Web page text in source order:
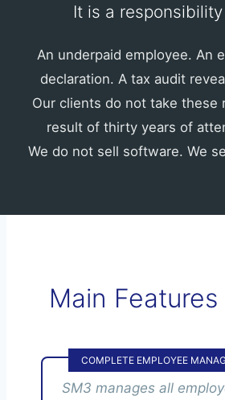
It is a
An underpaid employee. An
declaration. A tax audit
Our clients do not take these
result of thirty years of
We do not sell software. We
Main
COMPLETE EMPLOYEE
SM3 manages all